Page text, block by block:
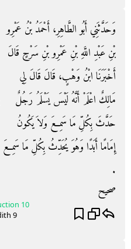
وَحَدَّثَنِي أَبُو الطَّاهِرِ، أَحْمَدُ بْنُ عَمْرِو
بْنِ عَبْدِ اللَّهِ بْنِ عَمْرِو بْنِ سَرْحٍ قَالَ
أَخْبَرَنَا ابْنُ وَهْبٍ، قَالَ قَالَ لِي
مَالِكٌ اعْلَمْ أَنَّهُ لَيْسَ يَسْلَمُ رَجُلٌ
حَدَّثَ بِكُلِّ مَا سَمِعَ وَلاَ يَكُونُ
إِمَامًا أَبَدًا وَهُوَ يُحَدِّثُ بِكُلِّ مَا سَمِعَ
‏.‏
صحيح
10
9